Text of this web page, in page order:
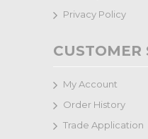
Privacy Policy
CUSTOMER
My Account
Order History
Trade Application